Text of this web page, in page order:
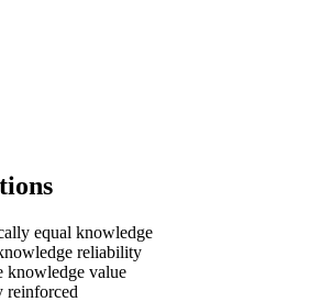
equal knowledge
reliability
knowledge value
reinforced